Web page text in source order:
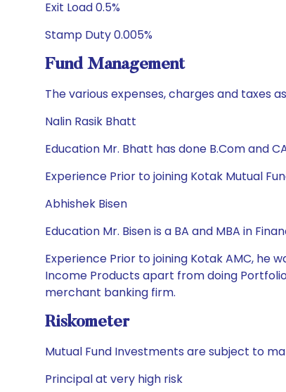
Exit Load 0.5%
Stamp Duty 0.005%
Fund Management
The various expenses, charges and taxes
Nalin Rasik Bhatt
Education Mr. Bhatt has done B.Com and
Experience Prior to joining Kotak Mutual
Abhishek Bisen
Education Mr. Bisen is a BA and MBA in
Experience Prior to joining Kotak AMC, he
Income Products apart from doing
merchant banking firm.
Riskometer
Mutual Fund Investments are subject to
Principal at very high risk